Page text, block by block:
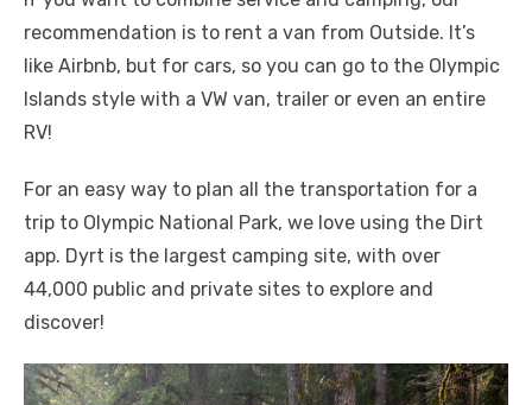
recommendation is to rent a van from Outside. It’s
like Airbnb, but for cars, so you can go to the Olympic
Islands style with a VW van, trailer or even an entire
RV!
For an easy way to plan all the transportation for a
trip to Olympic National Park, we love using the Dirt
app. Dyrt is the largest camping site, with over
44,000 public and private sites to explore and
discover!